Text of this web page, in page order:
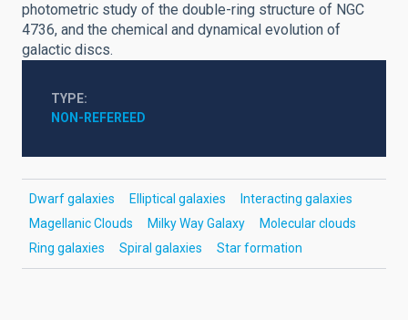
photometric study of the double-ring structure of NGC
4736, and the chemical and dynamical evolution of
galactic discs.
TYPE
NON-REFEREED
Dwarf galaxies Elliptical galaxies
Interacting galaxies
Magellanic Clouds
Milky Way Galaxy
Molecular clouds
Ring galaxies
Spiral galaxies Star formation